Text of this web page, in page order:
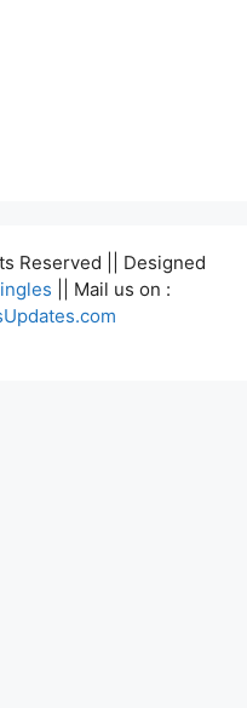
Reserved || Designed
|| Mail us on :